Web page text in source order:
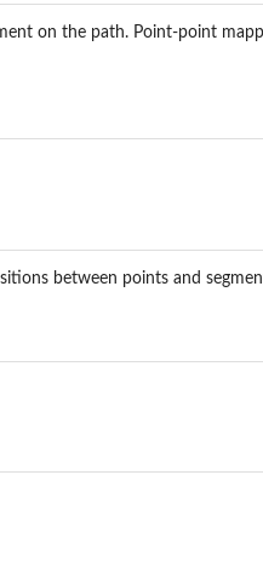
on the path. Point-point
between points and